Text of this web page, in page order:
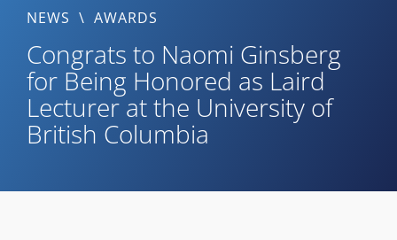
NEWS \ AWARDS
Congrats to Naomi Ginsberg
for Being Honored as Laird
Lecturer at the University of
British Columbia